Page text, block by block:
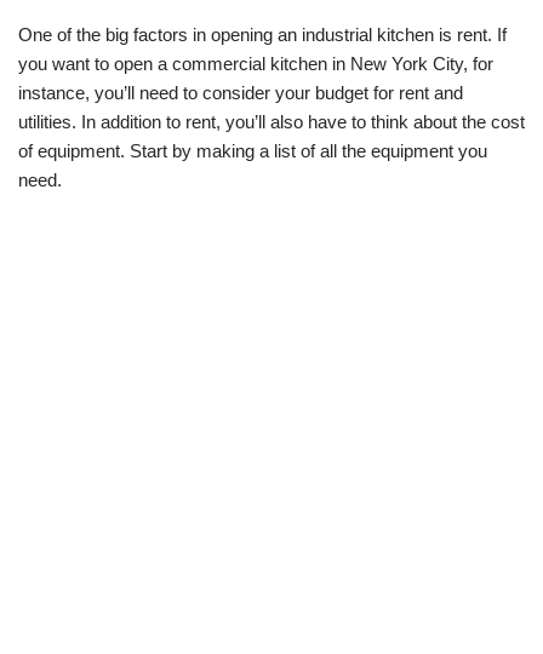
One of the big factors in opening an industrial kitchen is rent. If
you want to open a commercial kitchen in New York City, for
instance, you’ll need to consider your budget for rent and
utilities. In addition to rent, you’ll also have to think about the cost
of equipment. Start by making a list of all the equipment you
need.